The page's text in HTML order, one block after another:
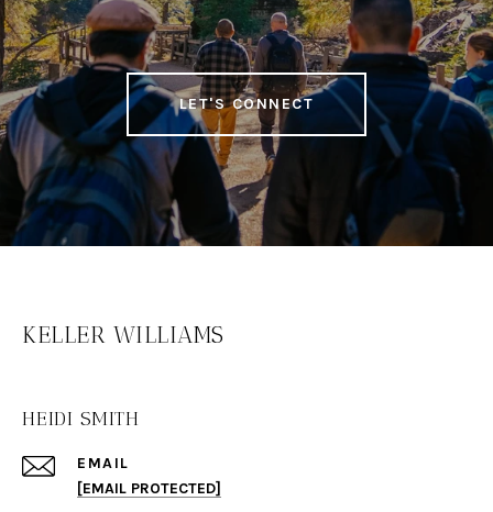
LET'S CONNECT
KELLER WILLIAMS
HEIDI SMITH
EMAIL
[EMAIL PROTECTED]